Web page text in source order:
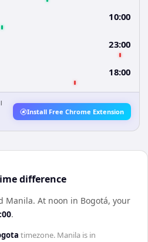
10:00
23:00
18:00
Install Free Chrome Extension
difference
Manila. At noon in Bogotá, your
.
timezone. Manila is in